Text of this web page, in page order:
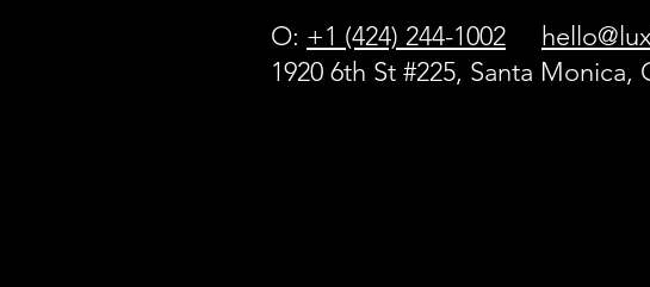
O: +1 (424) 244-1002
1920 6th St #225, Santa Monica,